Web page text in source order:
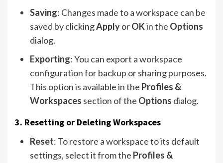
Saving: Changes made to a workspace can be
saved by clickingApplyorOKin the Options
dialog.
Exporting: You can export a workspace
configuration for backup or sharing purposes.
This option is available in the Profiles &
Workspaces section of the Options dialog.
3. Resetting or Deleting Workspaces
Reset: To restore a workspace to its default
settings, select it from the Profiles &